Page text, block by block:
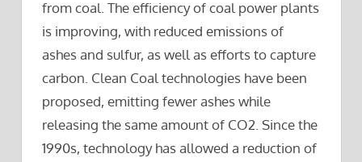
from coal. The efficiency of coal power plants
is improving, with reduced emissions of
ashes and sulfur, as well as efforts to capture
carbon. Clean Coal technologies have been
proposed, emitting fewer ashes while
releasing the same amount of CO2. Since the
1990s, technology has allowed a reduction of